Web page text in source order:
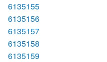
6135155
6135156
6135157
6135158
6135159